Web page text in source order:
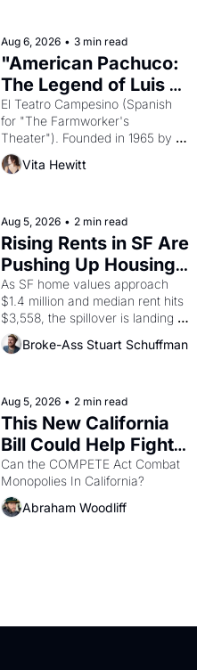
solar god Aten to be the principal
god of Egypt?
Aug 6, 2026 • 3 min read
"American Pachuco:
The Legend of Luis
Valdez."
El Teatro Campesino (Spanish
for "The Farmworker's
Theater"). Founded in 1965 by
playwright, director, and
impresario Luis Valdez, himself
scenes brought the Delano
grape strike screaming into the
American consciousness from
1965 through 1967
Vita Hewitt
Aug 5, 2026 • 2 min read
Rising Rents in SF Are
Pushing Up Housing
Costs In Oakland
As SF home values approach
$1.4 million and median rent hits
$3,558, the spillover is landing
across the bay. Oakland renters
are showing up to open houses
Broke-Ass Stuart Schuffman
Aug 5, 2026 • 2 min read
This New California
Bill Could Help Fight
Monopolies Like
Amazon and PG&E
Can the COMPETE Act Combat
Abraham Woodliff